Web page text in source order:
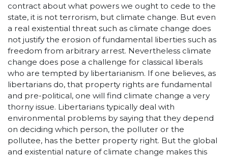
contract about what powers we ought to cede to the
state, it is not terrorism, but climate change. But even
a real existential threat such as climate change does
not justify the erosion of fundamental liberties such as
freedom from arbitrary arrest. Nevertheless climate
change does pose a challenge for classical liberals
who are tempted by libertarianism. If one believes, as
libertarians do, that property rights are fundamental
and pre-political, one will find climate change a very
thorny issue. Libertarians typically deal with
environmental problems by saying that they depend
on deciding which person, the polluter or the
pollutee, has the better property right. But the global
and existential nature of climate change makes this